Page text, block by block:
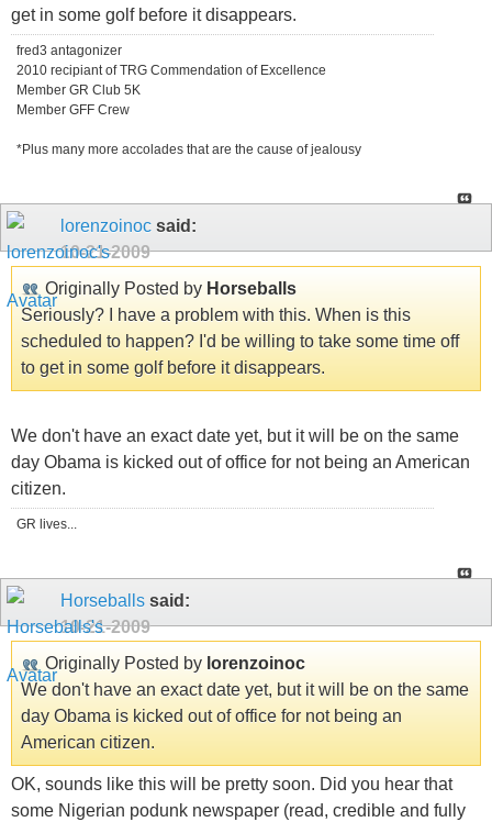
get in some golf before it disappears.
fred3 antagonizer
2010 recipiant of TRG Commendation of Excellence
Member GR Club 5K
Member GFF Crew
*Plus many more accolades that are the cause of jealousy
lorenzoinoc said:
10-21-2009
Originally Posted by Horseballs
Seriously? I have a problem with this. When is this
scheduled to happen? I'd be willing to take some time off
to get in some golf before it disappears.
We don't have an exact date yet, but it will be on the same
day Obama is kicked out of office for not being an American
citizen.
GR lives...
Horseballs said:
10-21-2009
Originally Posted by lorenzoinoc
We don't have an exact date yet, but it will be on the same
day Obama is kicked out of office for not being an
American citizen.
OK, sounds like this will be pretty soon. Did you hear that
some Nigerian podunk newspaper (read, credible and fully